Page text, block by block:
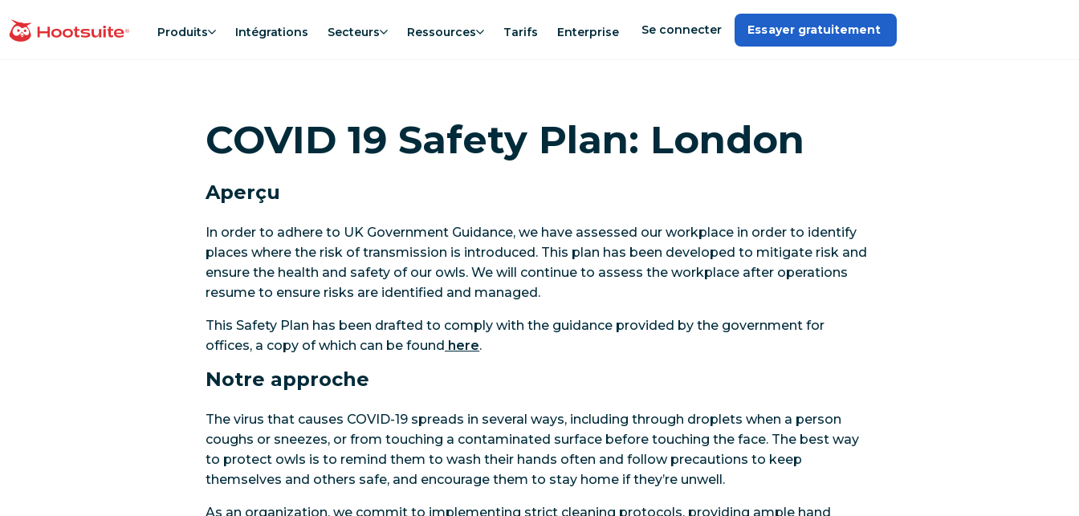
au
Accueil Produits Intégrations Secteurs Ressources Tarifs Enterprise Se connecter Essayer gratuitement
COVID 19 Safety Plan: London
Aperçu
In order to adhere to UK Government Guidance, we have assessed our workplace in order to identify
places where the risk of transmission is introduced. This plan has been developed to mitigate risk and
ensure the health and safety of our owls. We will continue to assess the workplace after operations
resume to ensure risks are identified and managed.
This Safety Plan has been drafted to comply with the guidance provided by the government for
offices, a copy of which can be found here.
Notre approche
The virus that causes COVID-19 spreads in several ways, including through droplets when a person
coughs or sneezes, or from touching a contaminated surface before touching the face. The best way
to protect owls is to remind them to wash their hands often and follow precautions to keep
themselves and others safe, and encourage them to stay home if they’re unwell.
As an organization, we commit to implementing strict cleaning protocols, providing ample hand